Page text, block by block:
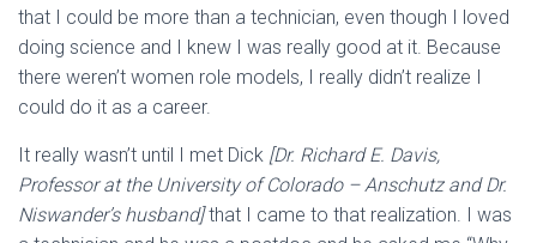
that I could be more than a technician, even though I loved
doing science and I knew I was really good at it. Because
there weren’t women role models, I really didn’t realize I
could do it as a career.
It really wasn’t until I met Dick [Dr. Richard E. Davis,
Professor at the University of Colorado – Anschutz and Dr.
Niswander’s husband]that I came to that realization. I was